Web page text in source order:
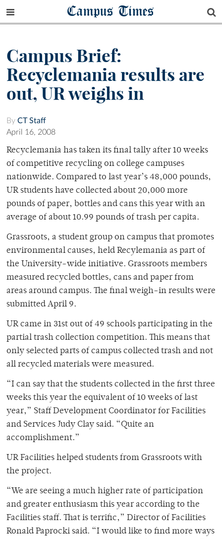
Campus Times
Campus Brief:
Recyclemania results are
out, UR weighs in
By CT Staff
April 16, 2008
Recyclemania has taken its final tally after 10 weeks
of competitive recycling on college campuses
nationwide. Compared to last year’s 48,000 pounds,
UR students have collected about 20,000 more
pounds of paper, bottles and cans this year with an
average of about 10.99 pounds of trash per capita.
Grassroots, a student group on campus that promotes
environmental causes, held Recylemania as part of
the University-wide initiative. Grassroots members
measured recycled bottles, cans and paper from
areas around campus. The final weigh-in results were
submitted April 9.
UR came in 31st out of 49 schools participating in the
partial trash collection competition. This means that
only selected parts of campus collected trash and not
all recycled materials were measured.
“I can say that the students collected in the first three
weeks this year the equivalent of 10 weeks of last
year,” Staff Development Coordinator for Facilities
and Services Judy Clay said. “Quite an
accomplishment.”
UR Facilities helped students from Grassroots with
the project.
“We are seeing a much higher rate of participation
and greater enthusiasm this year according to the
Facilities staff. That is terrific,” Director of Facilities
Ronald Paprocki said. “I would like to find more ways